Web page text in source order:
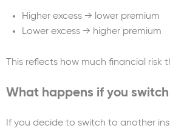
Higher excess → lower premium
Lower excess → higher premium
This reflects how much financial risk
What happens if you switch
If you decide to switch to another